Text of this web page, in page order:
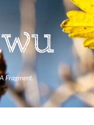
Fragment.